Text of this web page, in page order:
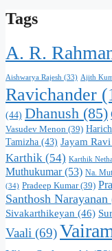
Tags
A. R.
Aishwarya Rajesh (33) Ajith
Ravichander
(44) Dhanush (85)
Vasudev Menon (39)
Tamizha (43) Jayam Ravi
Karthik (54) Karthik
Muthukumar(53) Na.
(34) Pradeep Kumar(39)
Santhosh Narayanan
Sivakarthikeyan (46)
Vaali (69)